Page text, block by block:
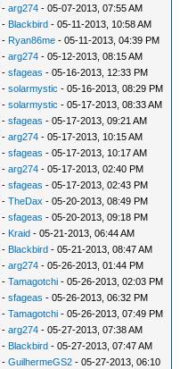
-arg274 - 05-07-2013, 07:55 AM
- Blackbird - 05-11-2013, 10:58 AM
- Ryan86me - 05-11-2013, 04:39 PM
-arg274 - 05-12-2013, 08:15 AM
-sfageas - 05-16-2013, 12:33 PM
-solarmystic - 05-16-2013, 08:29 PM
-solarmystic - 05-17-2013, 08:33 AM
-sfageas - 05-17-2013, 09:21 AM
-arg274 - 05-17-2013, 10:15 AM
-sfageas - 05-17-2013, 10:17 AM
-arg274 - 05-17-2013, 02:40 PM
-sfageas - 05-17-2013, 02:43 PM
-TheDax - 05-20-2013, 08:49 PM
-sfageas - 05-20-2013, 09:18 PM
- Kraid - 05-21-2013, 06:44 AM
- Blackbird - 05-21-2013, 08:47 AM
-arg274 - 05-26-2013, 01:44 PM
-Tamagotchi - 05-26-2013, 02:03 PM
-sfageas - 05-26-2013, 06:32 PM
-Tamagotchi - 05-26-2013, 07:49 PM
-arg274 - 05-27-2013, 07:38 AM
- Blackbird - 05-27-2013, 07:47 AM
-GuilhermeGS2 - 05-27-2013, 06:10